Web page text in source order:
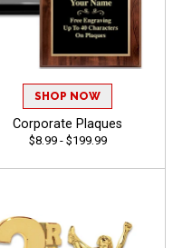
SHOP NOW
Corporate Plaques
$8.99 - $199.99